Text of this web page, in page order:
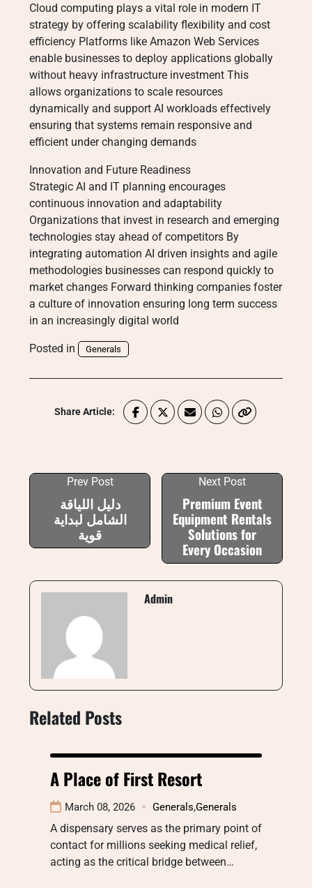
Cloud computing plays a vital role in modern IT
strategy by offering scalability flexibility and cost
efficiency Platforms like Amazon Web Services
enable businesses to deploy applications globally
without heavy infrastructure investment This
allows organizations to scale resources
dynamically and support AI workloads effectively
ensuring that systems remain responsive and
efficient under changing demands
Innovation and Future Readiness
Strategic AI and IT planning encourages
continuous innovation and adaptability
Organizations that invest in research and emerging
technologies stay ahead of competitors By
integrating automation AI driven insights and agile
methodologies businesses can respond quickly to
market changes Forward thinking companies foster
a culture of innovation ensuring long term success
in an increasingly digital world
Posted in Generals
Share Article:
Prev Post
دليل اللياقة
الشامل لبداية
قوية
Next Post
Premium Event
Equipment Rentals
Solutions for
Every Occasion
Admin
Related Posts
A Place of First Resort
March 08, 2026 Generals,Generals
A dispensary serves as the primary point of
contact for millions seeking medical relief,
acting as the critical bridge between…